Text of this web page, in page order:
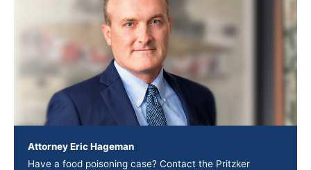
Attorney Eric Hageman
Have a food poisoning case? Contact the Pritzker